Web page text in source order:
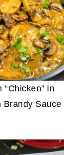
“Chicken” in
Brandy Sauce